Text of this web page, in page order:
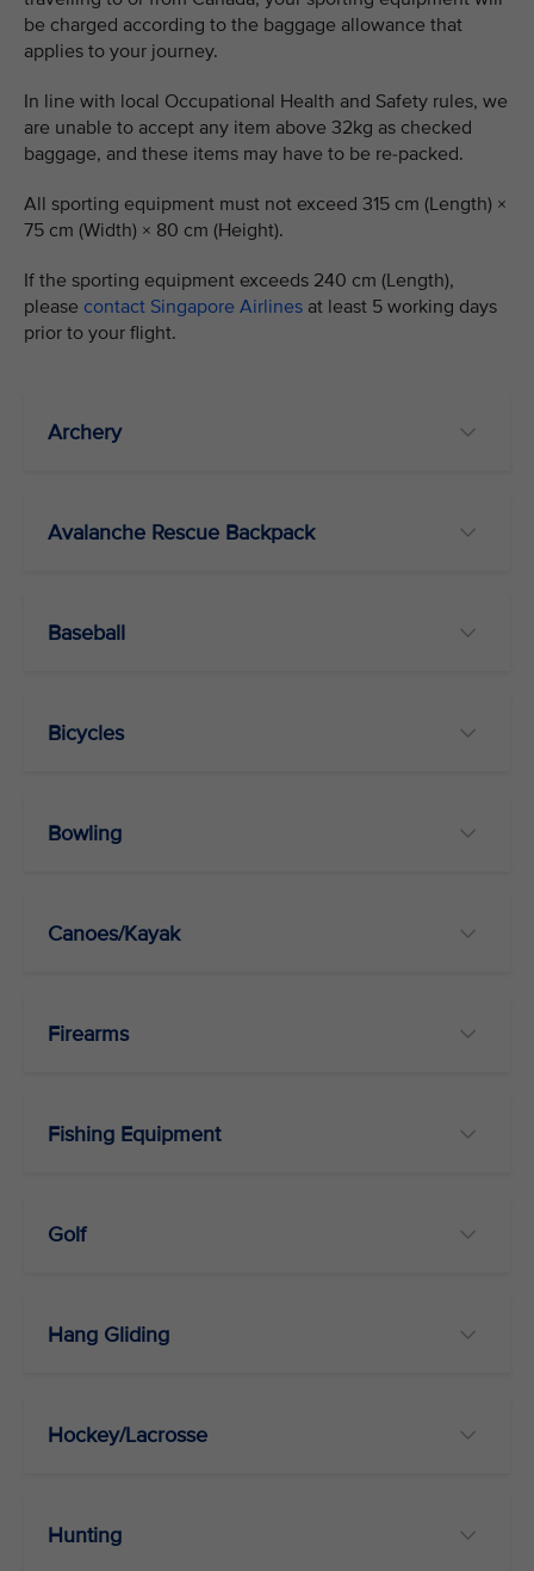
be charged according to the baggage allowance that
applies to your journey.
In line with local Occupational Health and Safety rules, we
are unable to accept any item above 32kg as checked
baggage, and these items may have to be re-packed.
All sporting equipment must not exceed 315 cm (Length) ×
75 cm (Width) × 80 cm (Height).
If the sporting equipment exceeds 240 cm (Length),
please contact Singapore Airlines at least 5 working days
prior to your flight.
Archery
Avalanche Rescue Backpack
Baseball
Bicycles
Bowling
Canoes/Kayak
Firearms
Fishing Equipment
Golf
Hang Gliding
Hockey/Lacrosse
Hunting